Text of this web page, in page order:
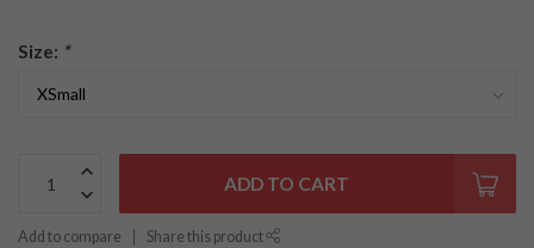
Size: *
ADD TO CART
Add to compare Share this product